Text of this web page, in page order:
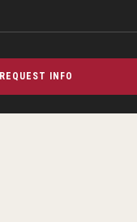
REQUEST INFO